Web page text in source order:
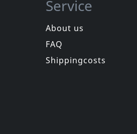
Maniacal Laughter
Not in stock
Service
About us
FAQ
Shippingcosts